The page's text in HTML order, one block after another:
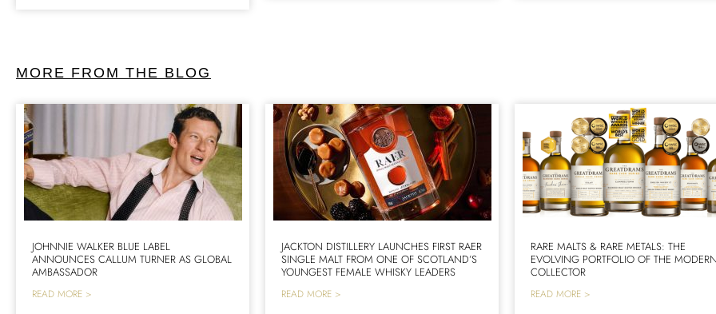
MORE FROM THE BLOG
JOHNNIE WALKER BLUE LABEL
ANNOUNCES CALLUM TURNER AS GLOBAL
AMBASSADOR
READ MORE >
JACKTON DISTILLERY LAUNCHES FIRST RAER
SINGLE MALT FROM ONE OF SCOTLAND’S
YOUNGEST FEMALE WHISKY LEADERS
READ MORE >
RARE MALTS & RARE METALS: THE
EVOLVING PORTFOLIO OF THE
COLLECTOR
READ MORE >